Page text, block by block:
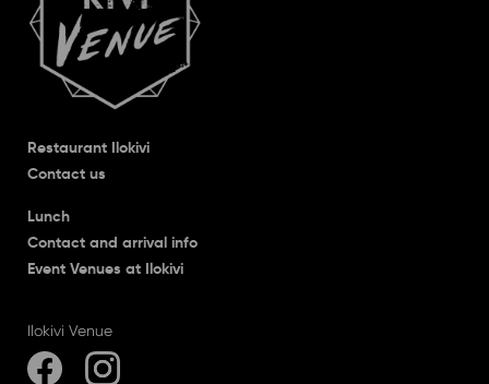
Restaurant Ilokivi
Contact us
Lunch
Contact and arrival info
Event Venues at Ilokivi
Ilokivi Venue